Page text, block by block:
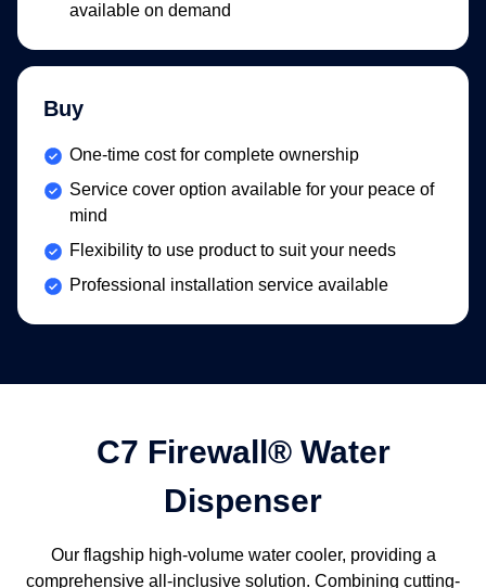
available on demand
Buy
Included:
One-time cost for complete ownership
Included:
Service cover option available for your peace of
mind
Included:
Flexibility to use product to suit your needs
Included:
Professional installation service available
C7 Firewall® Water
Dispenser
Our flagship high-volume water cooler, providing a
comprehensive all-inclusive solution. Combining cutting-